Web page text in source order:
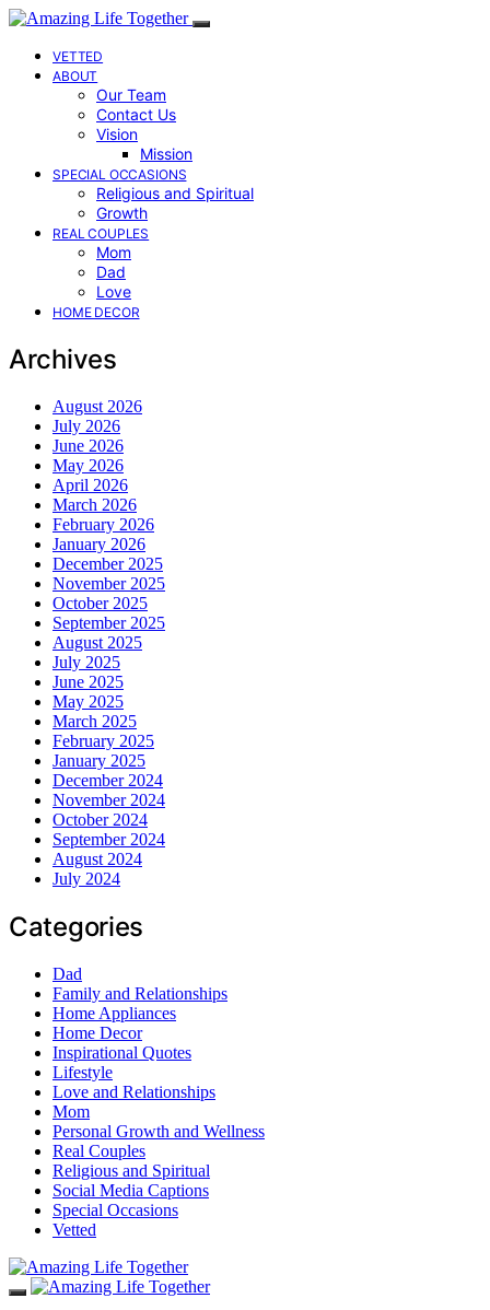
VETTED
ABOUT
Our Team
Contact Us
Vision
Mission
SPECIAL OCCASIONS
Religious and Spiritual
Growth
REAL COUPLES
Mom
Dad
Love
HOME DECOR
Archives
August 2026
July 2026
June 2026
May 2026
April 2026
March 2026
February 2026
January 2026
December 2025
November 2025
October 2025
September 2025
August 2025
July 2025
June 2025
May 2025
March 2025
February 2025
January 2025
December 2024
November 2024
October 2024
September 2024
August 2024
July 2024
Categories
Dad
Family and Relationships
Home Appliances
Home Decor
Inspirational Quotes
Lifestyle
Love and Relationships
Mom
Personal Growth and Wellness
Real Couples
Religious and Spiritual
Social Media Captions
Special Occasions
Vetted